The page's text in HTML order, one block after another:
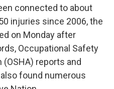
connected to about
injuries since 2006, the
on Monday after
Occupational Safety
reports and
found numerous